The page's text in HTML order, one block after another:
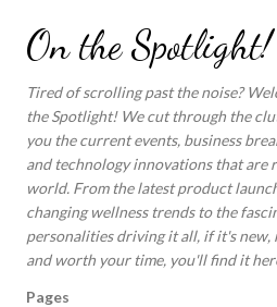
Skip to main
On the Spotlight!
Tired of scrolling past the noise?
the Spotlight! We cut through the
you the current events, business
and technology innovations that are
world. From the latest product
changing wellness trends to the
personalities driving it all, if it's new,
and worth your time, you'll find it
Pages